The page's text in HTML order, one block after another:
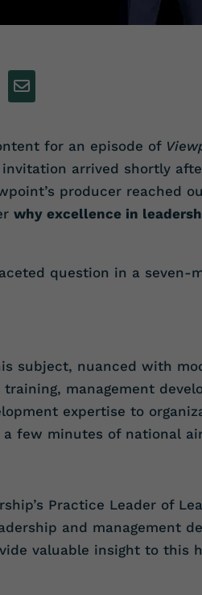
for an episode of
arrived shortly
producer reached
why excellence in
question in a seven-
subject, nuanced with
management
expertise to
few minutes of national
Practice Leader of
and management
valuable insight to this